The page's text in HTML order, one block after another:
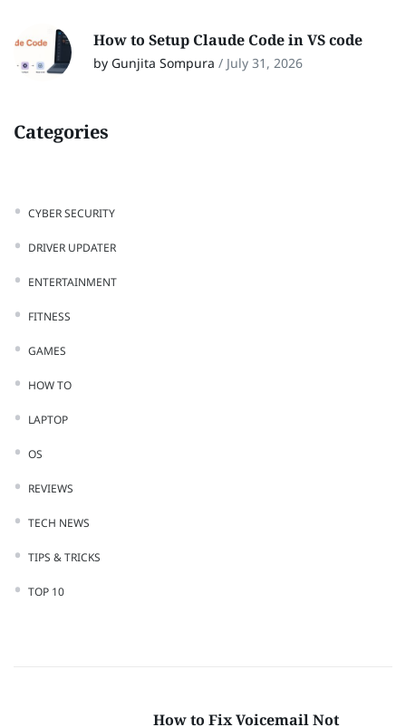
How to Setup Claude Code in VS code
by Gunjita Sompura / July 31, 2026
Categories
CYBER SECURITY
DRIVER UPDATER
ENTERTAINMENT
FITNESS
GAMES
HOW TO
LAPTOP
OS
REVIEWS
TECH NEWS
TIPS & TRICKS
TOP 10
How to Fix Voicemail Not